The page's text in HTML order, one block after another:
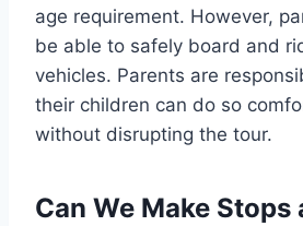
age requirement. However,
be able to safely board and
vehicles. Parents are
their children can do so
without disrupting the tour.
Can We Make Stops